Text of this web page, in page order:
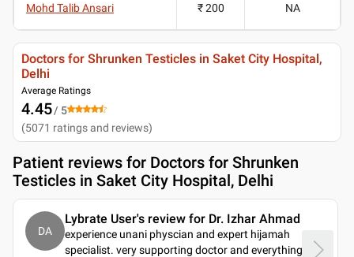
Mohd Talib Ansari ₹ 200 NA
Doctors for Shrunken Testicles in Saket City Hospital,
Delhi
Average Ratings
4.45/ 5
(5071 ratings and reviews)
Patient reviews for Doctors for Shrunken
Testicles in Saket City Hospital, Delhi
DA
Lybrate User's review for Dr. Izhar Ahmad
experience unani physcian and expert hijamah
specialist. very supporting doctor and everything